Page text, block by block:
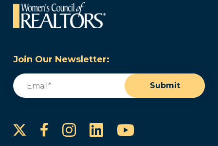
Join Our Newsletter:
Email
Submit
FacebookInstagram
LinkedInYouTube